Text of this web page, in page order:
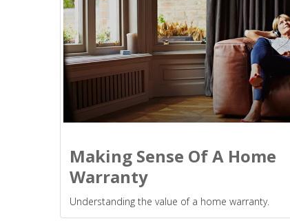
Making Sense Of A Home
Warranty
Understanding the value of a home warranty.